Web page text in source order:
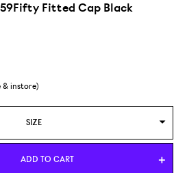
Fitted Cap Black
& instore)
SIZE
6 7/8 / 54,9 CM
ADD TO CART